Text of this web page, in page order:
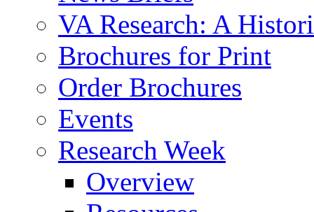
VA Research: A
Brochures for Print
Order Brochures
Events
Research Week
Overview